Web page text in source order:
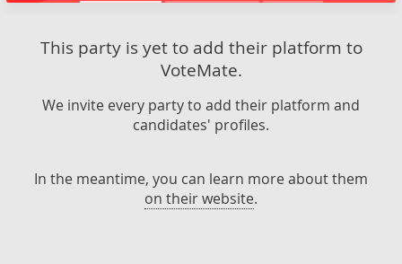
This party is yet to add their platform to
VoteMate.
We invite every party to add their platform and
candidates' profiles.
In the meantime, you can learn more about them
on their website.